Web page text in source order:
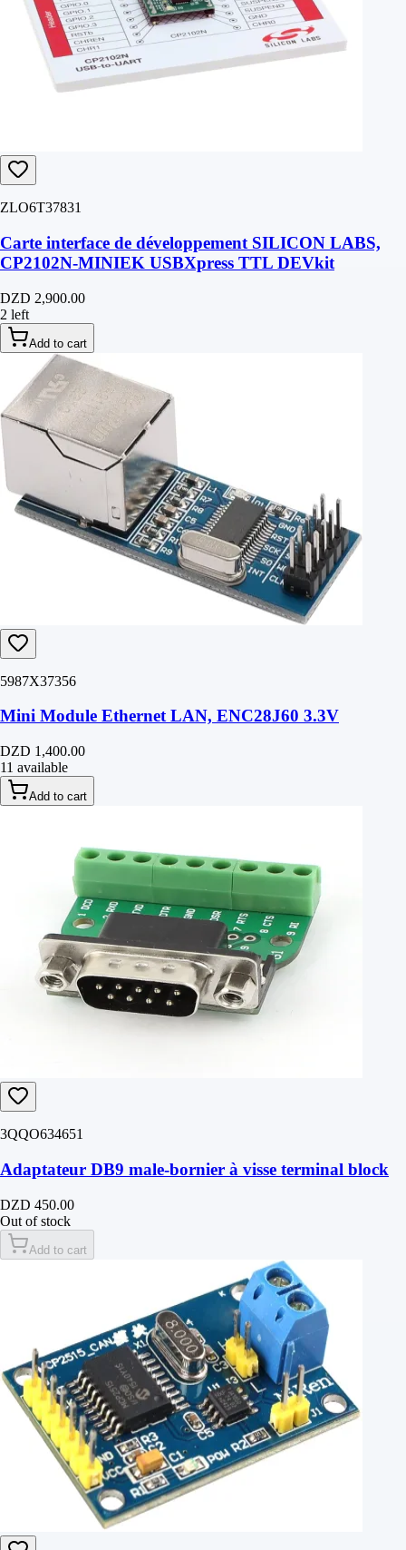
ZLO6T37831
Carte interface de développement SILICON LABS,
CP2102N-MINIEK USBXpress TTL DEVkit
DZD 2,900.00
2 left
Add to cart
5987X37356
Mini Module Ethernet LAN, ENC28J60 3.3V
DZD 1,400.00
11 available
Add to cart
3QQO634651
Adaptateur DB9 male-bornier à visse terminal block
DZD 450.00
Out of stock
Add to cart